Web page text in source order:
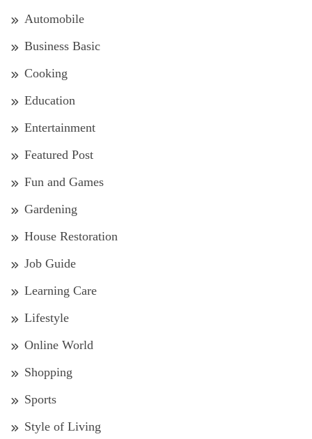
Automobile
Business Basic
Cooking
Education
Entertainment
Featured Post
Fun and Games
Gardening
House Restoration
Job Guide
Learning Care
Lifestyle
Online World
Shopping
Sports
Style of Living